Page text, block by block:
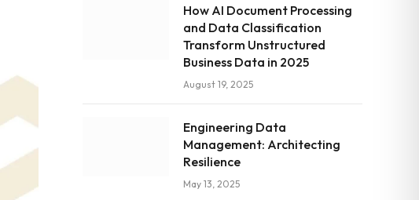
How AI Document Processing
and Data Classification
Transform Unstructured
Business Data in 2025
August 19, 2025
Engineering Data
Management: Architecting
Resilience
May 13, 2025